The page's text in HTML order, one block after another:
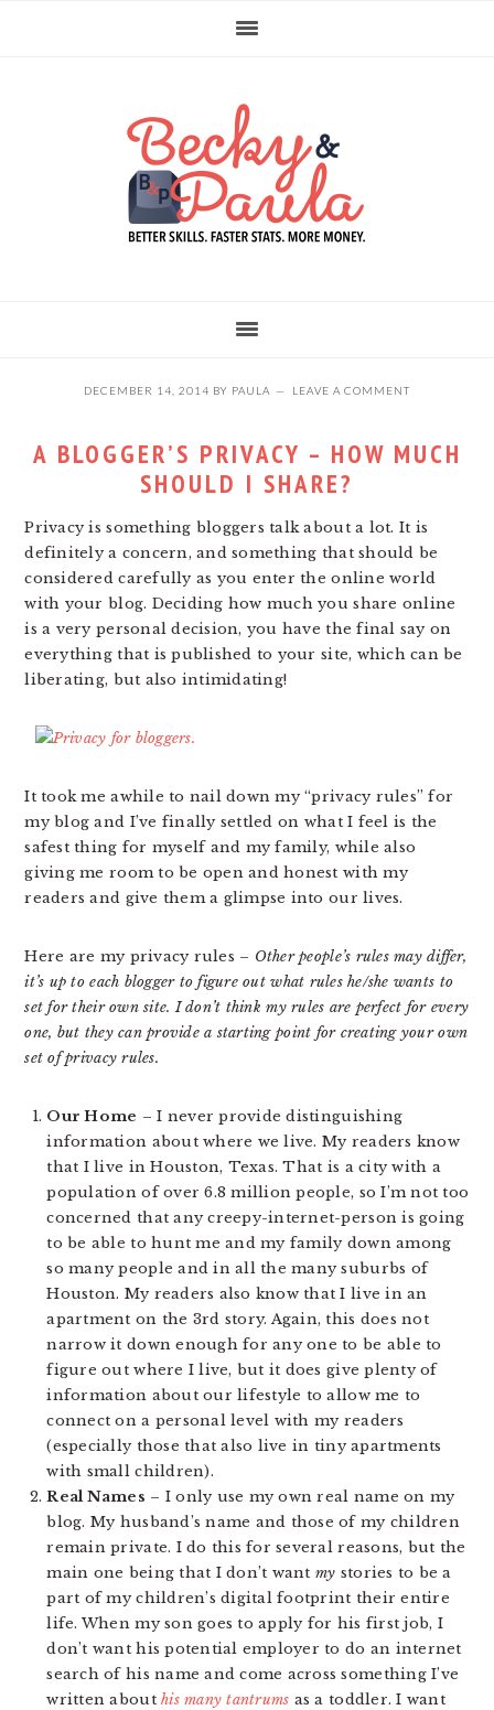
DECEMBER 14, 2014 BY PAULA LEAVE A COMMENT
A BLOGGER’S PRIVACY – HOW MUCH
SHOULD I SHARE?
Privacy is something bloggers talk about a lot. It is
definitely a concern, and something that should be
considered carefully as you enter the online world
with your blog. Deciding how much you share online
is a very personal decision, you have the final say on
everything that is published to your site, which can be
liberating, but also intimidating!
It took me awhile to nail down my “privacy rules” for
my blog and I’ve finally settled on what I feel is the
safest thing for myself and my family, while also
giving me room to be open and honest with my
readers and give them a glimpse into our lives.
Here are my privacy rules – Other people’s rules may differ,
it’s up to each blogger to figure out what rules he/she wants to
set for their own site. I don’t think my rules are perfect for every
one, but they can provide a starting point for creating your own
set of privacy rules.
Our Home – I never provide distinguishing
information about where we live. My readers know
that I live in Houston, Texas. That is a city with a
population of over 6.8 million people, so I’m not too
concerned that any creepy-internet-person is going
to be able to hunt me and my family down among
so many people and in all the many suburbs of
Houston. My readers also know that I live in an
apartment on the 3rd story. Again, this does not
narrow it down enough for any one to be able to
figure out where I live, but it does give plenty of
information about our lifestyle to allow me to
connect on a personal level with my readers
(especially those that also live in tiny apartments
with small children).
Real Names – I only use my own real name on my
blog. My husband’s name and those of my children
remain private. I do this for several reasons, but the
main one being that I don’t want my stories to be a
part of my children’s digital footprint their entire
life. When my son goes to apply for his first job, I
don’t want his potential employer to do an internet
search of his name and come across something I’ve
written abouthis many tantrums as a toddler. I want